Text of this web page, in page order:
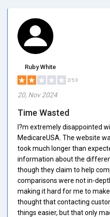
Ruby White
2/5.0
20, Nov 2024
Time Wasted
I?m extremely disappointed
MedicareUSA. The website
took much longer than
information about the
though they claim to help
comparisons were not in-
making it hard for me to
thought that contacting
things easier, but that only